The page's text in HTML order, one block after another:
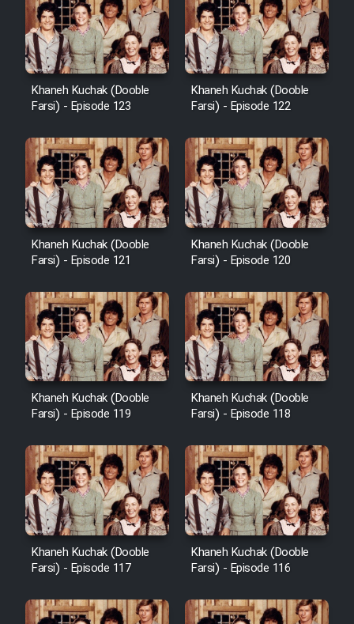
Khaneh Kuchak (Dooble
Farsi) - Episode 123
Khaneh Kuchak (Dooble
Farsi) - Episode 122
Khaneh Kuchak (Dooble
Farsi) - Episode 121
Khaneh Kuchak (Dooble
Farsi) - Episode 120
Khaneh Kuchak (Dooble
Farsi) - Episode 119
Khaneh Kuchak (Dooble
Farsi) - Episode 118
Khaneh Kuchak (Dooble
Farsi) - Episode 117
Khaneh Kuchak (Dooble
Farsi) - Episode 116